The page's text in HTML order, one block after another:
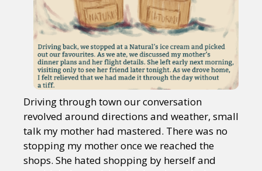
Driving through town our conversation
revolved around directions and weather, small
talk my mother had mastered. There was no
stopping my mother once we reached the
shops. She hated shopping by herself and